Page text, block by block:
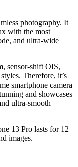
photography. It
with the most
and ultra-wide
sensor-shift OIS,
Therefore, it’s
smartphone camera
and showcases
ultra-smooth
13 Pro lasts for 12
images.